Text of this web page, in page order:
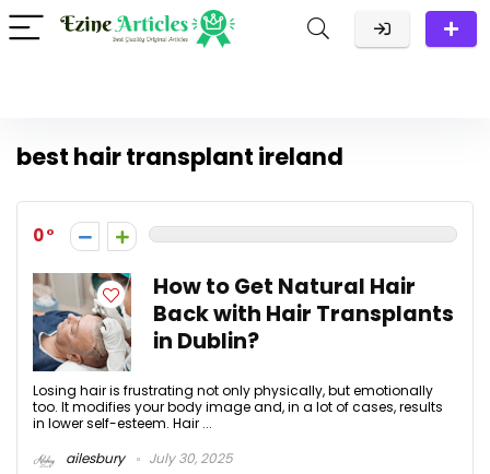
best hair transplant ireland
0
How to Get Natural Hair
Back with Hair Transplants
in Dublin?
Losing hair is frustrating not only physically, but emotionally
too. It modifies your body image and, in a lot of cases, results
in lower self-esteem. Hair ...
ailesbury
July 30, 2025